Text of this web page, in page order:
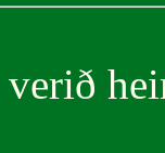
verið